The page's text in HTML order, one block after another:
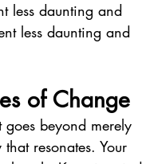
less daunting and
less daunting and
of Change
beyond merely
resonates. Your